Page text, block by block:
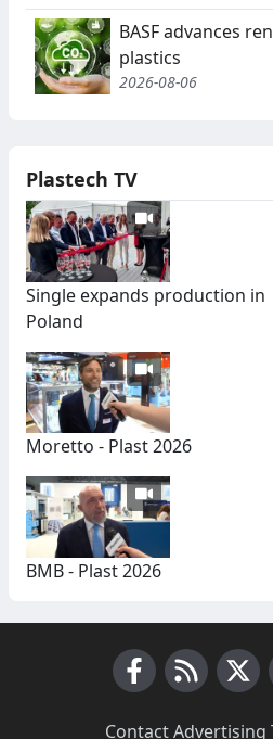
BASF advances
plastics
2026-08-06
Plastech TV
Single expands production in
Poland
Moretto - Plast 2026
BMB - Plast 2026
Contact·Advertising